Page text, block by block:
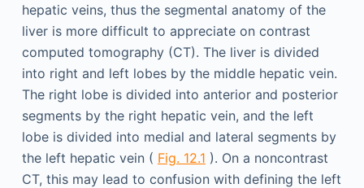
hepatic veins, thus the segmental anatomy of the
liver is more difficult to appreciate on contrast
computed tomography (CT). The liver is divided
into right and left lobes by the middle hepatic vein.
The right lobe is divided into anterior and posterior
segments by the right hepatic vein, and the left
lobe is divided into medial and lateral segments by
the left hepatic vein ( Fig. 12.1 ). On a noncontrast
CT, this may lead to confusion with defining the left